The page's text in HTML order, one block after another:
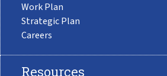
Work Plan
Strategic Plan
Careers
Resources